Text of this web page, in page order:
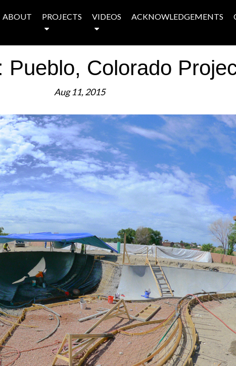
ABOUT PROJECTS VIDEOS ACKNOWLEDGEMENTS
Pueblo, Colorado
Aug 11, 2015